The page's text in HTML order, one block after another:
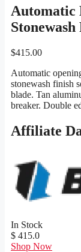
Automatic
Stonewash
$415.00
Automatic
stonewash finish
blade. Tan
breaker. Double
Affiliate
In Stock
$ 415.0
Shop Now